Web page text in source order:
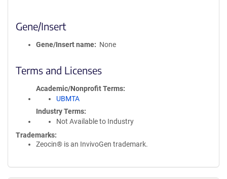
Gene/Insert
Gene/Insert name None
Terms and Licenses
Academic/Nonprofit Terms
UBMTA
Industry Terms
Not Available to Industry
Trademarks:
Zeocin® is an InvivoGen trademark.